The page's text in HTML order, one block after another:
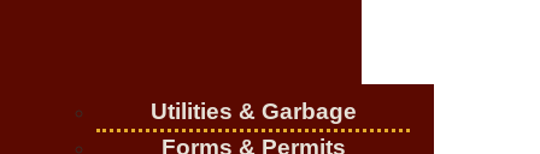
Utilities & Garbage
Forms & Permits